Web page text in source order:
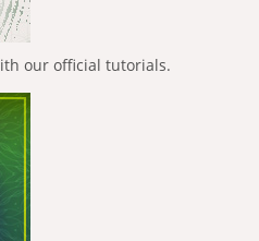
our official tutorials.